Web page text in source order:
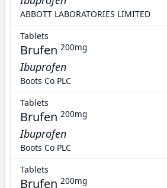
ABBOTT LABORATORIES LIMITED
Tablets
Brufen 200mg
Ibuprofen
Boots Co PLC
Tablets
Brufen 200mg
Ibuprofen
Boots Co PLC
Tablets
Brufen 200mg